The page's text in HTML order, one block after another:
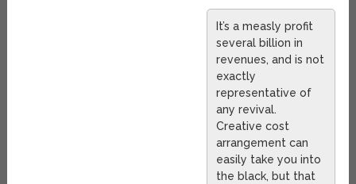
It’s a measly profit
several billion in
revenues, and is not
exactly
representative of
any revival.
Creative cost
arrangement can
easily take you into
the black, but that